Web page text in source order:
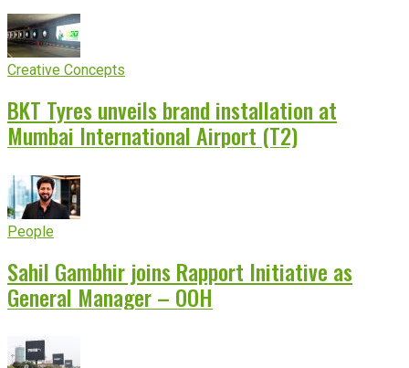
Creative Concepts
BKT Tyres unveils brand installation at
Mumbai International Airport (T2)
People
Sahil Gambhir joins Rapport Initiative as
General Manager – OOH